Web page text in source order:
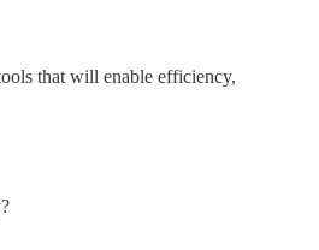
that will enable efficiency,